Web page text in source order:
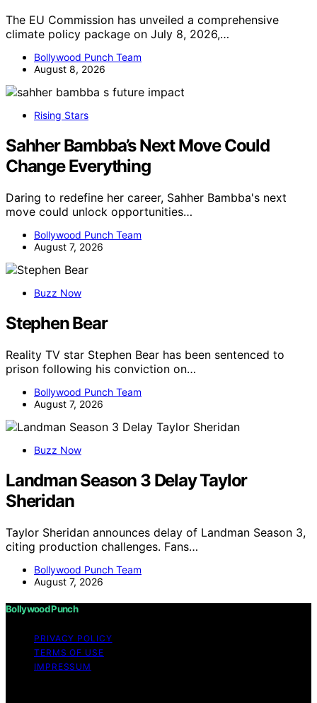
The EU Commission has unveiled a comprehensive
climate policy package on July 8, 2026,…
Bollywood Punch Team
August 8, 2026
Rising Stars
Sahher Bambba’s Next Move Could
Change Everything
Daring to redefine her career, Sahher Bambba's next
move could unlock opportunities…
Bollywood Punch Team
August 7, 2026
Buzz Now
Stephen Bear
Reality TV star Stephen Bear has been sentenced to
prison following his conviction on…
Bollywood Punch Team
August 7, 2026
Buzz Now
Landman Season 3 Delay Taylor
Sheridan
Taylor Sheridan announces delay of Landman Season 3,
citing production challenges. Fans…
Bollywood Punch Team
August 7, 2026
Bollywood Punch
PRIVACY POLICY
TERMS OF USE
IMPRESSUM